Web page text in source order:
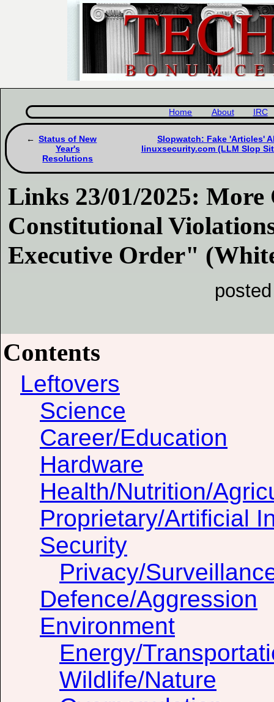
Home About IRC
Status of New
Year's
Resolutions
Slopwatch: Fake 'Articles'
linuxsecurity.com (LLM Slop
Links 23/01/2025: More
Constitutional
Executive Order"
Contents
Leftovers
Science
Career/Education
Hardware
Health/Nutrition/
Proprietary/Artificial
Security
Privacy/
Defence/Aggression
Environment
Energy/
Wildlife/Nature